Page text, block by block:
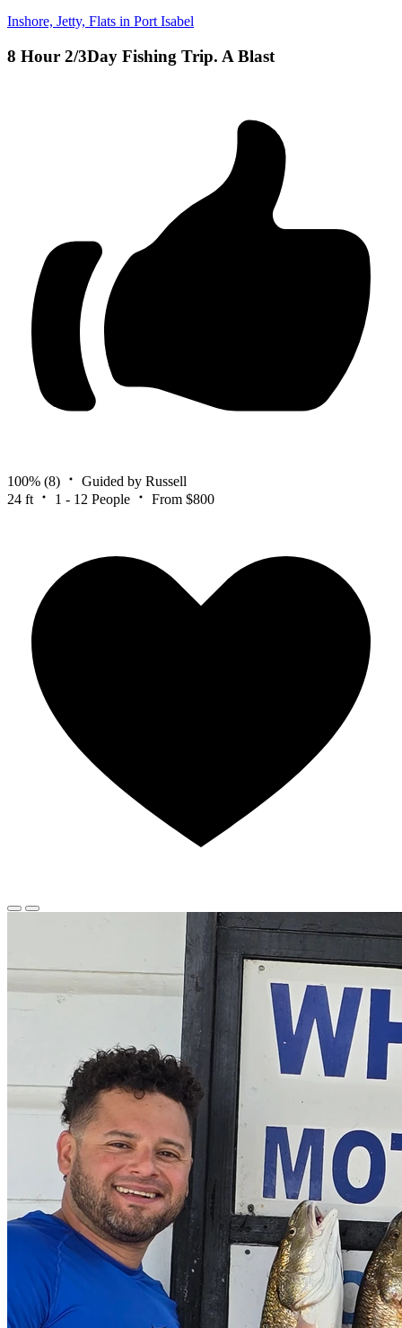
Inshore, Jetty, Flats in Port Isabel
8 Hour 2/3Day Fishing Trip. A Blast
100% (8)
Guided by Russell
24 ft
1 - 12 People From $800